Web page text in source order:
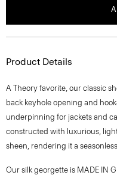
Product Details
A Theory favorite, our classic
back keyhole opening and
underpinning for jackets and
constructed with luxurious,
sheen, rendering it a
Our silk georgette is MADE IN